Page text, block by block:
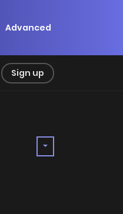
Advanced
Sign up